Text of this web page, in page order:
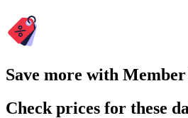
Save more with
Check prices for these